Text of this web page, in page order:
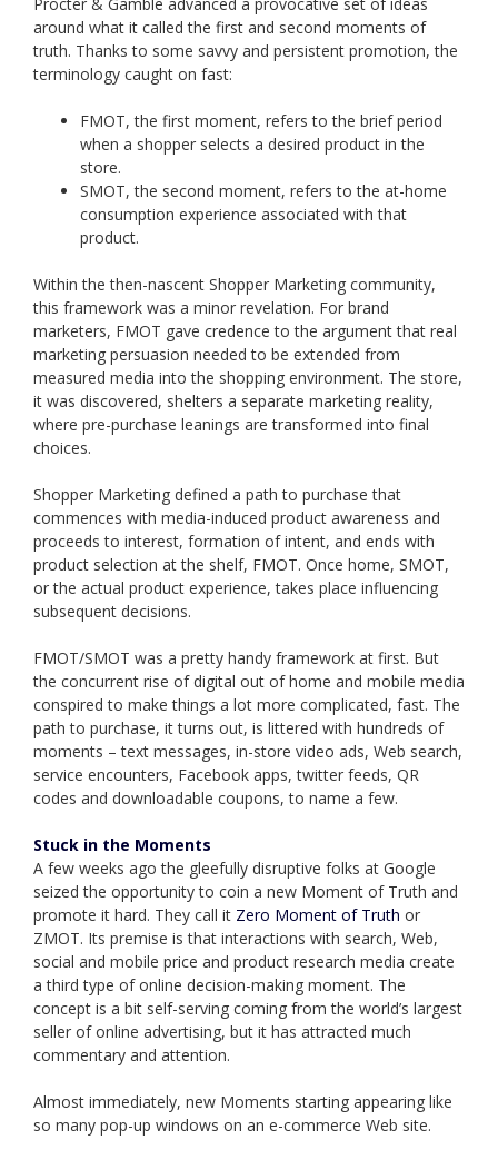
around what it called the first and second moments of
truth. Thanks to some savvy and persistent promotion, the
terminology caught on fast:
FMOT, the first moment, refers to the brief period
when a shopper selects a desired product in the
store.
SMOT, the second moment, refers to the at-home
consumption experience associated with that
product.
Within the then-nascent Shopper Marketing community,
this framework was a minor revelation. For brand
marketers, FMOT gave credence to the argument that real
marketing persuasion needed to be extended from
measured media into the shopping environment. The store,
it was discovered, shelters a separate marketing reality,
where pre-purchase leanings are transformed into final
choices.
Shopper Marketing defined a path to purchase that
commences with media-induced product awareness and
proceeds to interest, formation of intent, and ends with
product selection at the shelf, FMOT. Once home, SMOT,
or the actual product experience, takes place influencing
subsequent decisions.
FMOT/SMOT was a pretty handy framework at first. But
the concurrent rise of digital out of home and mobile media
conspired to make things a lot more complicated, fast. The
path to purchase, it turns out, is littered with hundreds of
moments – text messages, in-store video ads, Web search,
service encounters, Facebook apps, twitter feeds, QR
codes and downloadable coupons, to name a few.
Stuck in the Moments
A few weeks ago the gleefully disruptive folks at Google
seized the opportunity to coin a new Moment of Truth and
promote it hard. They call it Zero Moment of Truth or
ZMOT. Its premise is that interactions with search, Web,
social and mobile price and product research media create
a third type of online decision-making moment. The
concept is a bit self-serving coming from the world’s largest
seller of online advertising, but it has attracted much
commentary and attention.
Almost immediately, new Moments starting appearing like
so many pop-up windows on an e-commerce Web site.